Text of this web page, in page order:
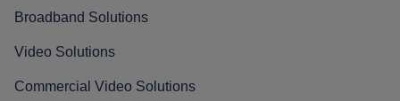
Broadband Solutions
Video Solutions
Commercial Video Solutions